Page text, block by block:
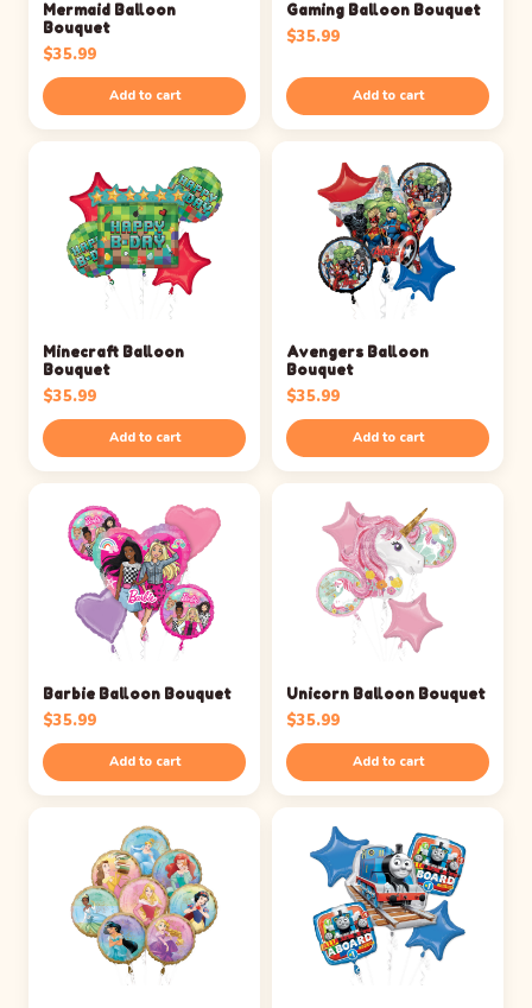
Mermaid Balloon
Bouquet
$35.99
Add to cart
Gaming Balloon Bouquet
$35.99
Add to cart
Minecraft Balloon
Bouquet
$35.99
Add to cart
Avengers Balloon
Bouquet
$35.99
Add to cart
Barbie Balloon Bouquet
$35.99
Add to cart
Unicorn Balloon Bouquet
$35.99
Add to cart